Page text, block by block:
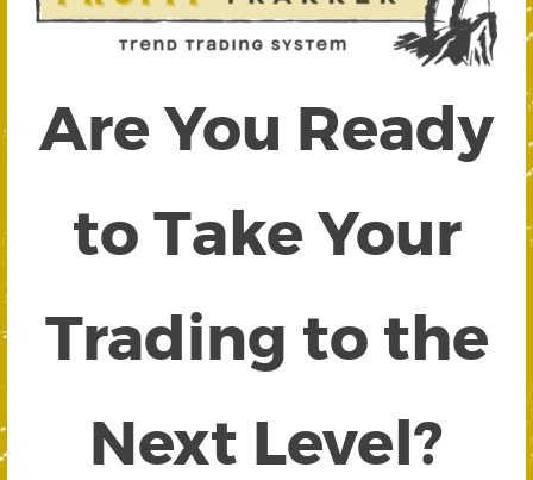
Are You Ready
to Take Your
Trading to the
Next Level?